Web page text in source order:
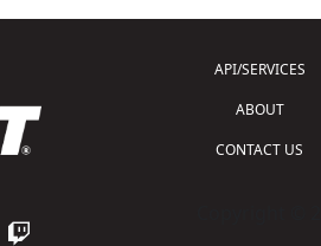
API/SERVICES
ABOUT
CONTACT US